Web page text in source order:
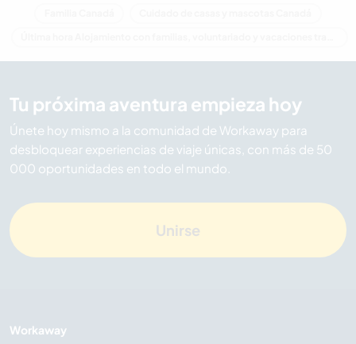
Tu próxima aventura empieza hoy
Únete hoy mismo a la comunidad de Workaway para
desbloquear experiencias de viaje únicas, con más de 50
000 oportunidades en todo el mundo.
Unirse
Workaway